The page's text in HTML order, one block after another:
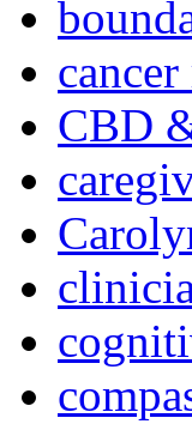
cancer
CBD